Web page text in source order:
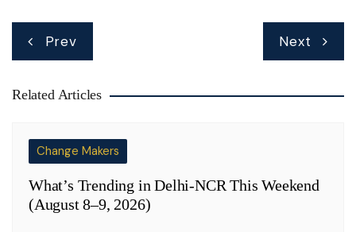
Post
navigation
Prev Next
Related Articles
Change Makers
What’s Trending in Delhi-NCR This Weekend
(August 8–9, 2026)